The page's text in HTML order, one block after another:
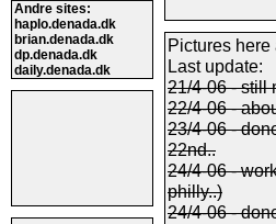
Andre sites:
haplo.denada.dk
brian.denada.dk
dp.denada.dk
daily.denada.dk
Pictures
Last update:
21/4-06 - still
22/4-06 -
23/4-06 -
22nd..
24/4-06 -
philly..)
24/4-06 -